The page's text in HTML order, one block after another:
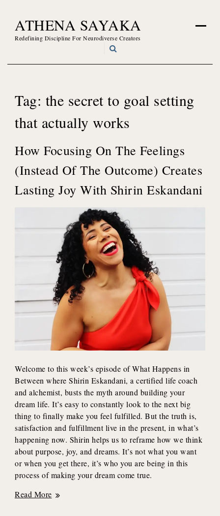
content
ATHENA SAYAKA
Redefining Discipline For Neurodiverse Creators
Tag: the secret to goal setting
that actually works
How Focusing On The Feelings
(Instead Of The Outcome) Creates
Lasting Joy With Shirin Eskandani
Welcome to this week’s episode of What Happens in
Between where Shirin Eskandani, a certified life coach
and alchemist, busts the myth around building your
dream life. It’s easy to constantly look to the next big
thing to finally make you feel fulfilled. But the truth is,
satisfaction and fulfillment live in the present, in what’s
happening now. Shirin helps us to reframe how we think
about purpose, joy, and dreams. It’s not what you want
or when you get there, it’s who you are being in this
process of making your dream come true.
How
Read More